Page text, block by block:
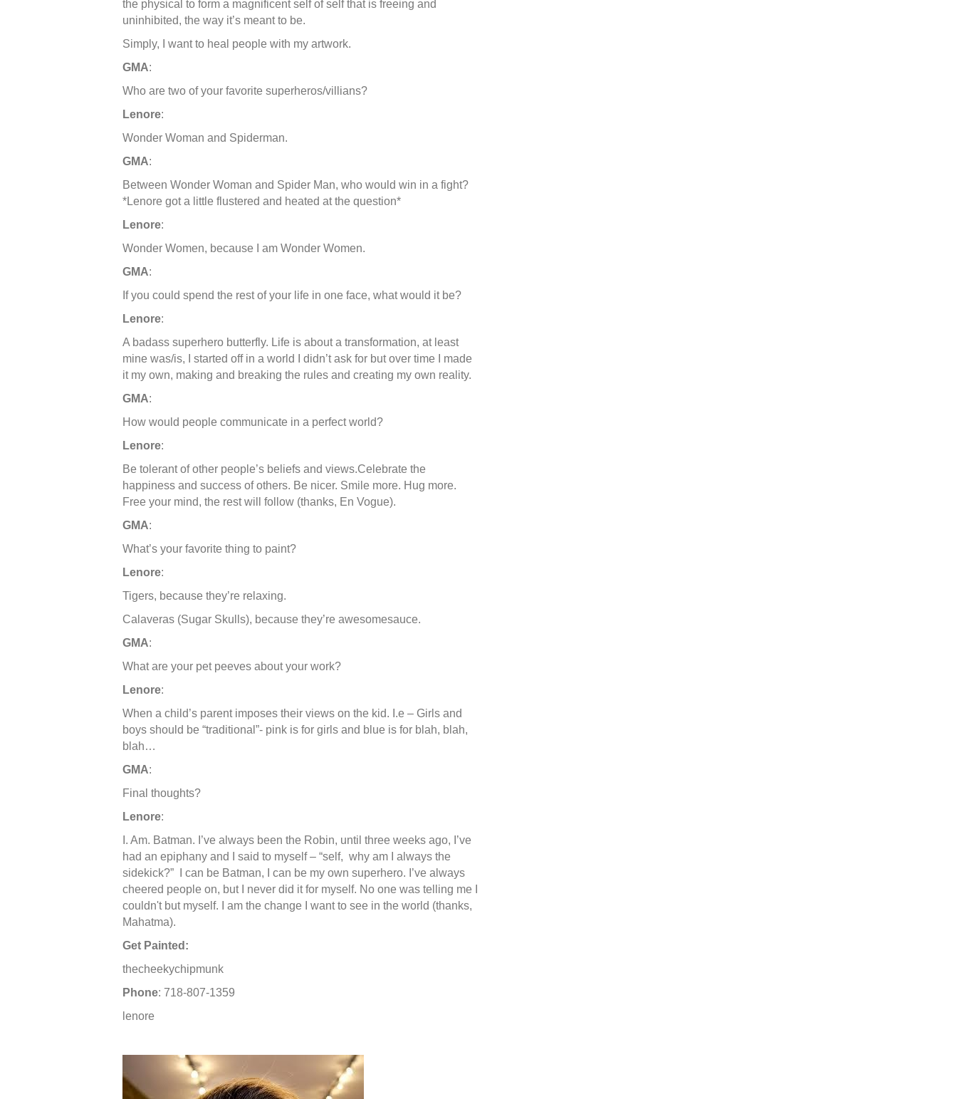
the physical to form a magnificent self of self that is freeing and
uninhibited, the way it’s meant to be.
Simply, I want to heal people with my artwork.
GMA:
Who are two of your favorite superheros/villians?
Lenore:
Wonder Woman and Spiderman.
GMA:
Between Wonder Woman and Spider Man, who would win in a fight?
*Lenore got a little flustered and heated at the question*
Lenore:
Wonder Women, because I am Wonder Women.
GMA:
If you could spend the rest of your life in one face, what would it be?
Lenore:
A badass superhero butterfly. Life is about a transformation, at least
mine was/is, I started off in a world I didn’t ask for but over time I made
it my own, making and breaking the rules and creating my own reality.
GMA:
How would people communicate in a perfect world?
Lenore:
Be tolerant of other people’s beliefs and views.Celebrate the
happiness and success of others. Be nicer. Smile more. Hug more.
Free your mind, the rest will follow (thanks, En Vogue).
GMA:
What’s your favorite thing to paint?
Lenore:
Tigers, because they’re relaxing.
Calaveras (Sugar Skulls), because they’re awesomesauce.
GMA:
What are your pet peeves about your work?
Lenore:
When a child’s parent imposes their views on the kid. I.e – Girls and
boys should be “traditional”- pink is for girls and blue is for blah, blah,
blah…
GMA:
Final thoughts?
Lenore:
I. Am. Batman. I’ve always been the Robin, until three weeks ago, I’ve
had an epiphany and I said to myself – “self, why am I always the
sidekick?” I can be Batman, I can be my own superhero. I’ve always
cheered people on, but I never did it for myself. No one was telling me I
couldn't but myself. I am the change I want to see in the world (thanks,
Mahatma).
Get Painted:
thecheekychipmunk
Phone: 718-807-1359
lenore